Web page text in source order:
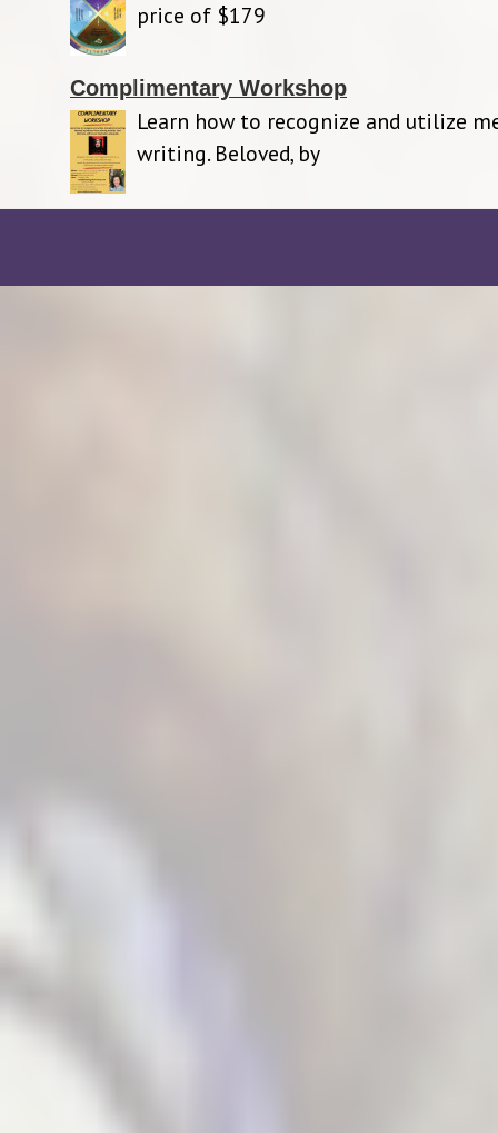
price of $179
Complimentary Workshop
Learn how to recognize and utilize
writing. Beloved, by